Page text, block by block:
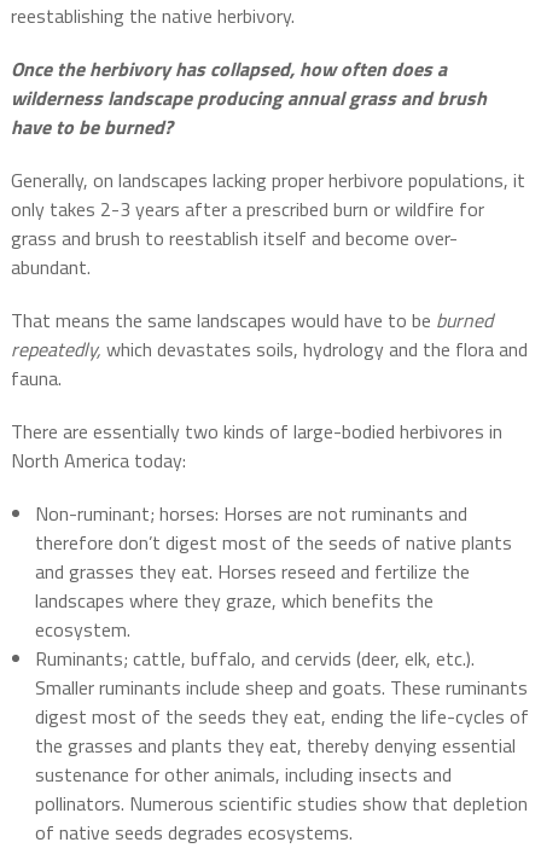
reestablishing the native herbivory.
Once the herbivory has collapsed, how often does a
wilderness landscape producing annual grass and brush
have to be burned?
Generally, on landscapes lacking proper herbivore populations, it
only takes 2-3 years after a prescribed burn or wildfire for
grass and brush to reestablish itself and become over-
abundant.
That means the same landscapes would have to be burned
repeatedly, which devastates soils, hydrology and the flora and
fauna.
There are essentially two kinds of large-bodied herbivores in
North America today:
Non-ruminant; horses: Horses are not ruminants and
therefore don’t digest most of the seeds of native plants
and grasses they eat. Horses reseed and fertilize the
landscapes where they graze, which benefits the
ecosystem.
Ruminants; cattle, buffalo, and cervids (deer, elk, etc.).
Smaller ruminants include sheep and goats. These ruminants
digest most of the seeds they eat, ending the life-cycles of
the grasses and plants they eat, thereby denying essential
sustenance for other animals, including insects and
pollinators. Numerous scientific studies show that depletion
of native seeds degrades ecosystems.